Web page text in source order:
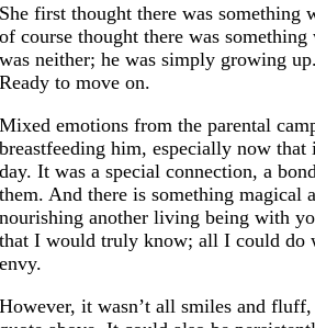
She first thought there was something
of course thought there was
was neither; he was simply growing
Ready to move on.
Mixed emotions from the parental
breastfeeding him, especially now
day. It was a special connection, a
them. And there is something magical
nourishing another living being with
that I would truly know; all I could do
envy.
However, it wasn’t all smiles and fluff,